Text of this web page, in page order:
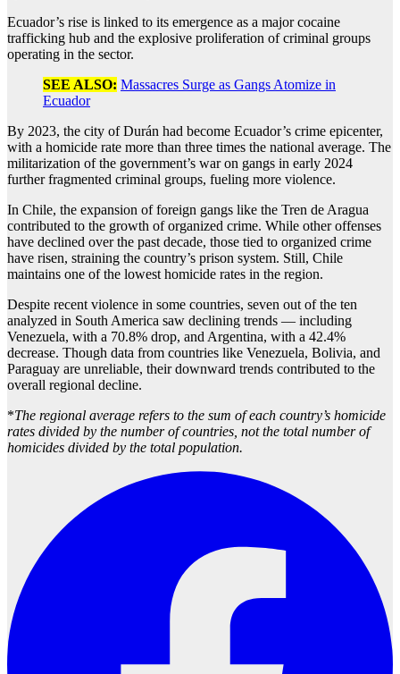
Ecuador’s rise is linked to its emergence as a major cocaine
trafficking hub and the explosive proliferation of criminal groups
operating in the sector.
SEE ALSO: Massacres Surge as Gangs Atomize in
Ecuador
By 2023, the city of Durán had become Ecuador’s crime epicenter,
with a homicide rate more than three times the national average. The
militarization of the government’s war on gangs in early 2024
further fragmented criminal groups, fueling more violence.
In Chile, the expansion of foreign gangs like the Tren de Aragua
contributed to the growth of organized crime. While other offenses
have declined over the past decade, those tied to organized crime
have risen, straining the country’s prison system. Still, Chile
maintains one of the lowest homicide rates in the region.
Despite recent violence in some countries, seven out of the ten
analyzed in South America saw declining trends — including
Venezuela, with a 70.8% drop, and Argentina, with a 42.4%
decrease. Though data from countries like Venezuela, Bolivia, and
Paraguay are unreliable, their downward trends contributed to the
overall regional decline.
*The regional average refers to the sum of each country’s homicide
rates divided by the number of countries, not the total number of
homicides divided by the total population.